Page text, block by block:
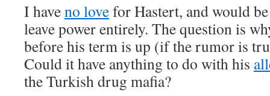
I haveno lovefor Hastert, and would
leave power entirely. The question is
before his term is up (if the rumor is
Could it have anything to do with his
the Turkish drug mafia?